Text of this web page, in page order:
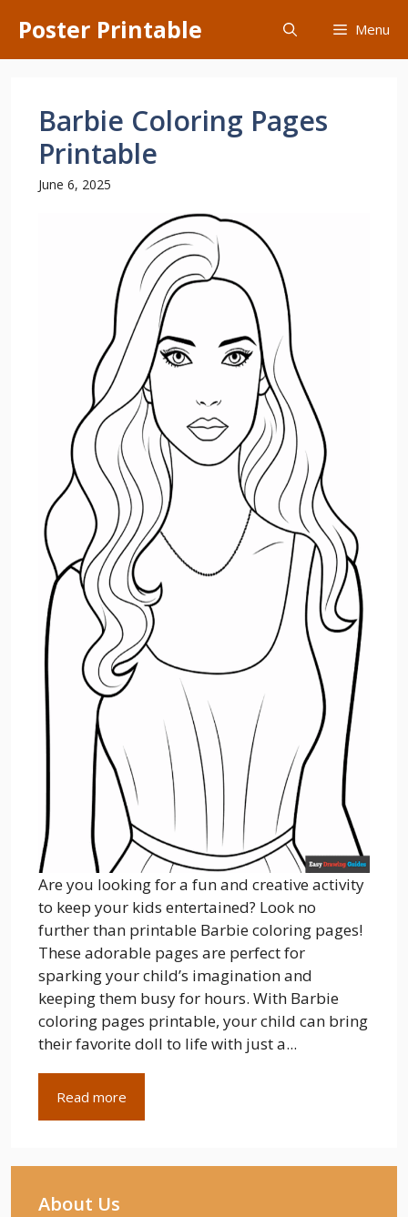
content
Poster Printable Menu
Barbie Coloring Pages
Printable
June 6, 2025
Are you looking for a fun and creative activity
to keep your kids entertained? Look no
further than printable Barbie coloring pages!
These adorable pages are perfect for
sparking your child’s imagination and
keeping them busy for hours. With Barbie
coloring pages printable, your child can bring
their favorite doll to life with just a...
Read more
About Us